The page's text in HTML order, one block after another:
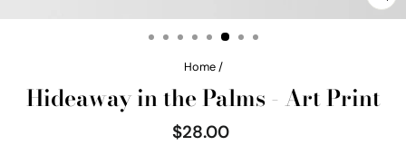
Home /
Hideaway in the Palms - Art Print
Regular
price
$28.00